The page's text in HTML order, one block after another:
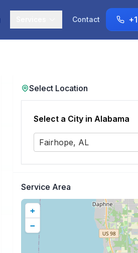
Contact
Select Location
Select a City in Alabama
Fairhope, AL
Service Area
+
−